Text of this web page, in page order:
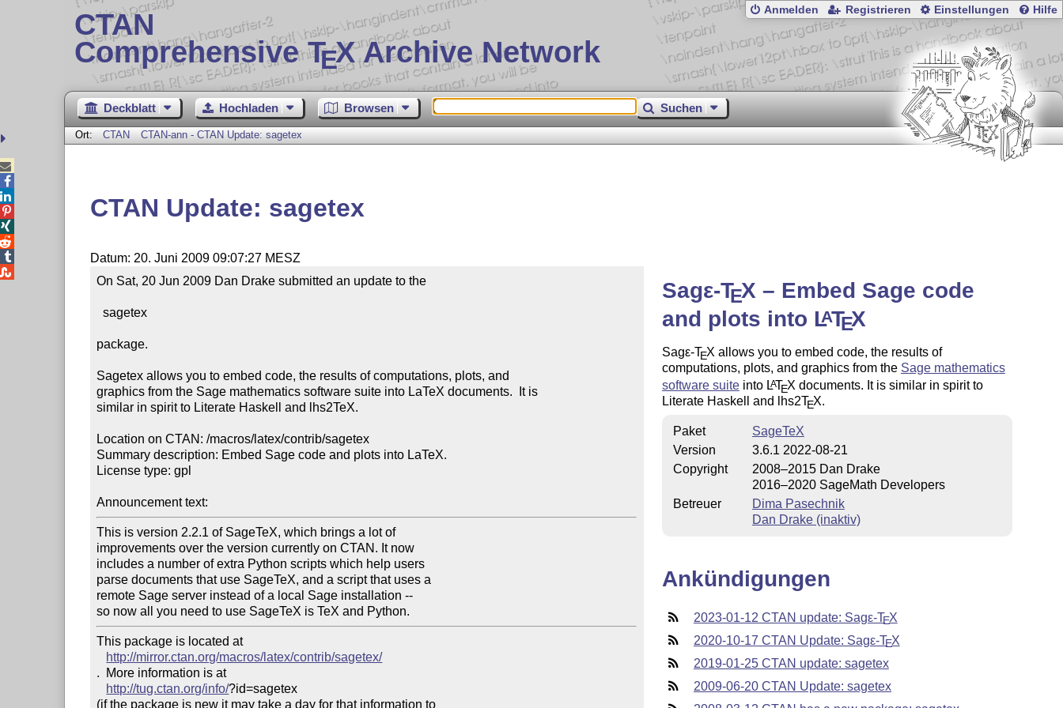
CTAN
Comprehensive TEX Archive Network
Anmelden Registrieren Einstellungen Hilfe
Deckblatt Hochladen Browsen Suchen
Ort: CTAN CTAN-ann - CTAN Update: sagetex
CTAN Update: sagetex
Datum: 20. Juni 2009 09:07:27 MESZ
On Sat, 20 Jun 2009 Dan Drake submitted an update to the
  sagetex
package.
Sagetex allows you to embed code, the results of computations, plots, and
graphics from the Sage mathematics software suite into LaTeX documents.  It is
similar in spirit to Literate Haskell and lhs2TeX.
Location on CTAN: /macros/latex/contrib/sagetex
Summary description: Embed Sage code and plots into LaTeX.
License type: gpl
Announcement text:
This is version 2.2.1 of SageTeX, which brings a lot of
improvements over the version currently on CTAN. It now
includes a number of extra Python scripts which help users
parse documents that use SageTeX, and a script that uses a
remote Sage server instead of a local Sage installation --
so now all you need to use SageTeX is TeX and Python.
This package is located at
http://mirror.ctan.org/macros/latex/contrib/sagetex/
.  More information is at
http://tug.ctan.org/info/?id=sagetex
(if the package is new it may take a day for that information to
Sagε-TEX – Embed Sage code
and plots into LATEX
Sagε-TEX allows you to embed code, the results of
computations, plots, and graphics from the Sage mathematics
software suiteinto LATEX documents. It is similar in spirit to
Literate Haskell and lhs2TEX.
Paket
SageTeX
Version
3.6.1 2022-08-21
Copyright
2008–2015 Dan Drake
2016–2020 SageMath Developers
Betreuer
Dima Pasechnik
Dan Drake (inaktiv)
Ankündigungen
2023-01-12 CTAN update: Sagε-TEX
2020-10-17 CTAN Update: Sagε-TEX
2019-01-25 CTAN update: sagetex
2009-06-20 CTAN Update: sagetex




